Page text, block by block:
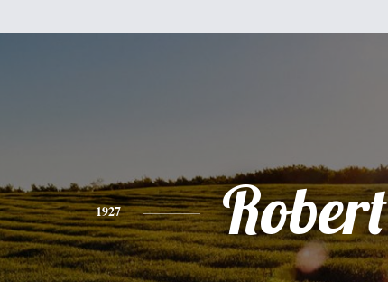
1927 Robert